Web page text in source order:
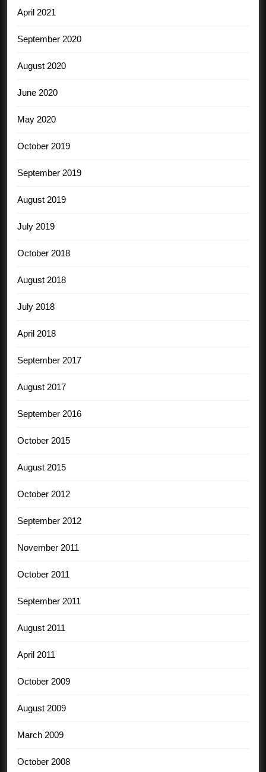
April 2021
September 2020
August 2020
June 2020
May 2020
October 2019
September 2019
August 2019
July 2019
October 2018
August 2018
July 2018
April 2018
September 2017
August 2017
September 2016
October 2015
August 2015
October 2012
September 2012
November 2011
October 2011
September 2011
August 2011
April 2011
October 2009
August 2009
March 2009
October 2008